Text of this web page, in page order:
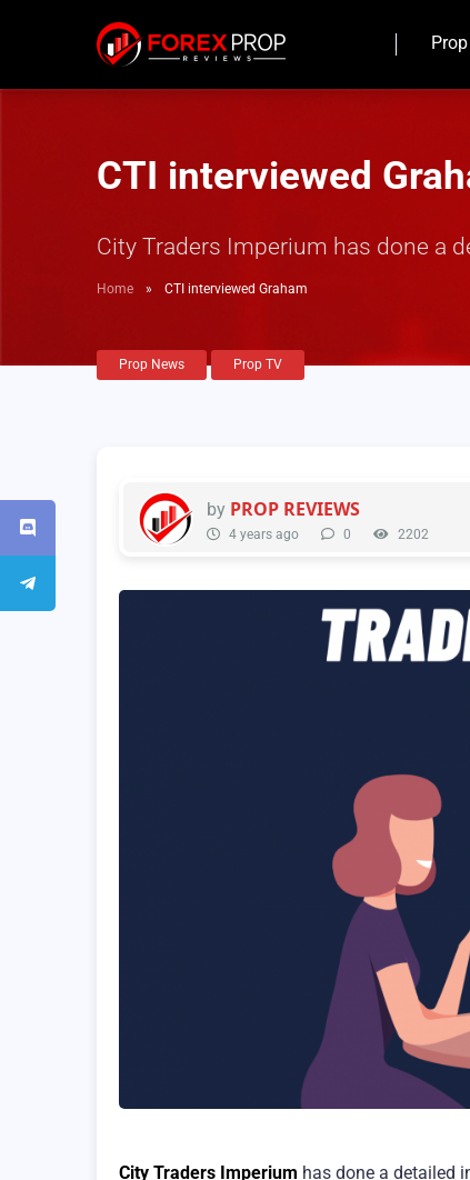
CTI interviewed
City Traders Imperium has done a
Home » CTI interviewed Graham
Prop News Prop TV
by PROP REVIEWS
4 years ago 0 2202
City Traders Imperium has done a detailed